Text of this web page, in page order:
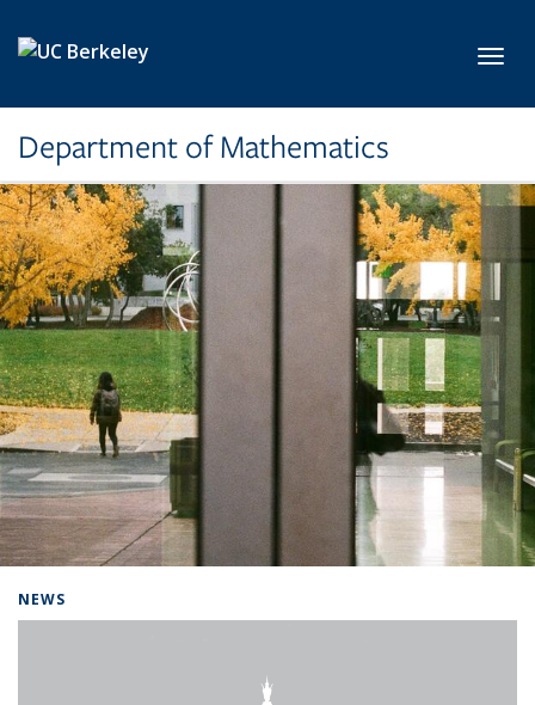
Department of Mathematics
NEWS